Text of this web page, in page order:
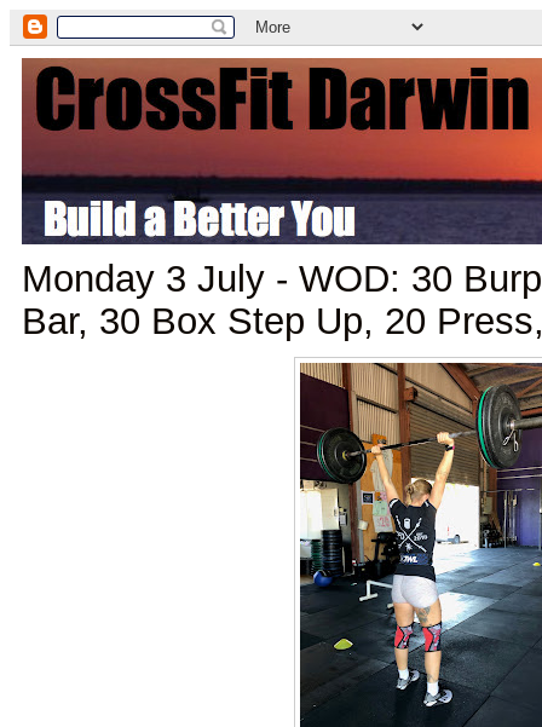
Monday 3 July - WOD: 30
Bar, 30 Box Step Up, 20